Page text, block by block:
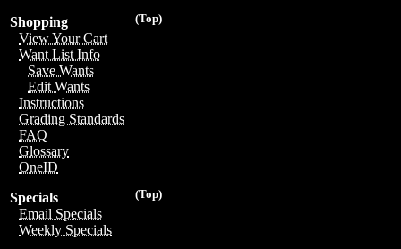
(Top)
Shopping
View Your Cart
Want List Info
Save Wants
Edit Wants
Instructions
Grading Standards
FAQ
Glossary
OneID
(Top)
Specials
Email Specials
Weekly Specials